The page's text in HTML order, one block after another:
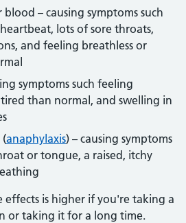
– causing symptoms such
lots of sore throats,
and feeling breathless or
symptoms such feeling
than normal, and swelling in
(anaphylaxis) – causing symptoms
or tongue, a raised, itchy
effects is higher if you're taking a
or taking it for a long time.